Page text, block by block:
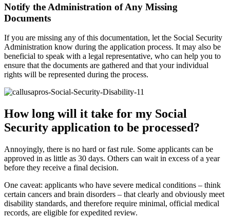
Notify the Administration of Any Missing
Documents
If you are missing any of this documentation, let the Social Security
Administration know during the application process. It may also be
beneficial to speak with a legal representative, who can help you to
ensure that the documents are gathered and that your individual
rights will be represented during the process.
How long will it take for my Social
Security application to be processed?
Annoyingly, there is no hard or fast rule. Some applicants can be
approved in as little as 30 days. Others can wait in excess of a year
before they receive a final decision.
One caveat: applicants who have severe medical conditions – think
certain cancers and brain disorders – that clearly and obviously meet
disability standards, and therefore require minimal, official medical
records, are eligible for expedited review.